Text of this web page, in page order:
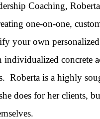
Coaching,
one-on-one,
your own
individualized concrete
Roberta is a highly
does for her clients,